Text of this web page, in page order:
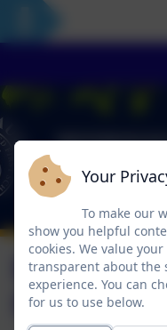
Booking
Your
To make our
show you helpful
cookies. We value
transparent about the
experience. You can
for us to use below.